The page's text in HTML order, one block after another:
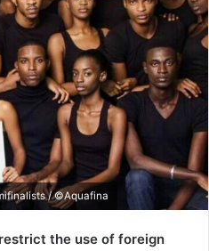
/ ©Aquafina
the use of foreign